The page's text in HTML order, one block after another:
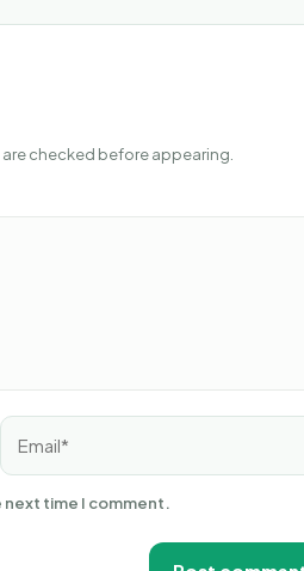
checked before appearing.
Email*
next time I comment.